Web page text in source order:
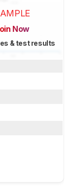
Now
& test results